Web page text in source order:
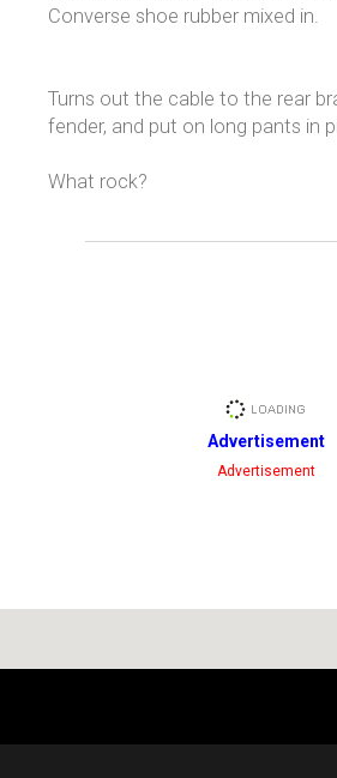
Converse shoe rubber mixed in.
Turns out the cable to the rear
fender, and put on long pants in
What rock?
Advertisement
Advertisement